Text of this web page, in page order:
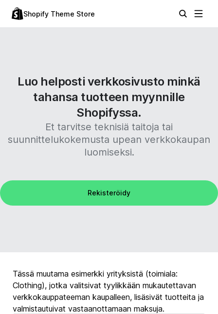
Shopify Theme Store
Luo helposti verkkosivusto minkä
tahansa tuotteen myynnille
Shopifyssa.
Et tarvitse teknisiä taitoja tai
suunnittelukokemusta upean verkkokaupan
luomiseksi.
Rekisteröidy
Tässä muutama esimerkki yrityksistä (toimiala:
Clothing), jotka valitsivat tyylikkään mukautettavan
verkkokauppateeman kaupalleen, lisäsivät tuotteita ja
valmistautuivat vastaanottamaan maksuja.